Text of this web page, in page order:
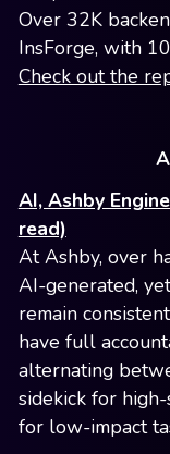
Over 32K
InsForge, with
Check out the
AI, Ashby
read)
At Ashby, over
AI-generated,
remain
have full
alternating
sidekick for
for low-impact